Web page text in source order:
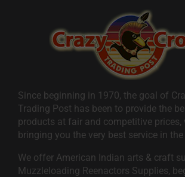
Since beginning in 1970, the goal of
Trading Post has been to provide the
products at fair and competitive prices,
bringing you the very best service in the
We offer American Indian arts & craft
Muzzleloading Reenactors Supplies,